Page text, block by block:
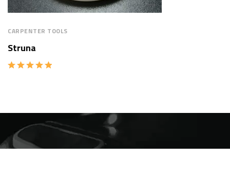
CARPENTER TOOLS
Struna